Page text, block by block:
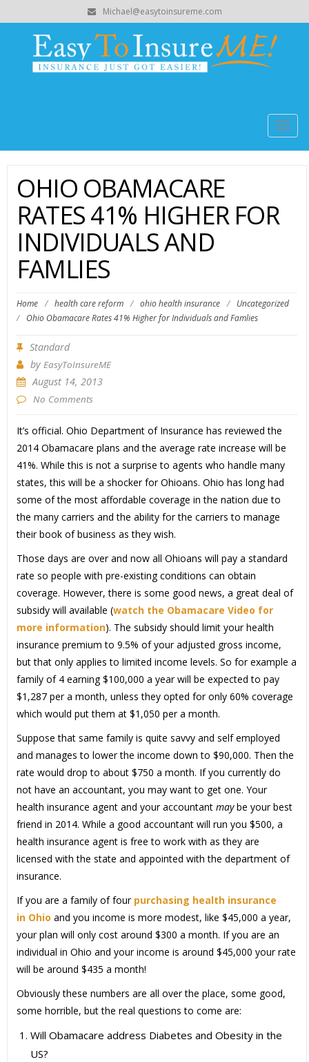
Michael@easytoinsureme.com
OHIO OBAMACARE
RATES 41% HIGHER FOR
INDIVIDUALS AND
FAMLIES
Home / health care reform / ohio health insurance /
Uncategorized
/
Ohio Obamacare Rates 41% Higher for Individuals and Famlies
Standard
by EasyToInsureME
August 14, 2013
No Comments
It’s official. Ohio Department of Insurance has reviewed the
2014 Obamacare plans and the average rate increase will be
41%. While this is not a surprise to agents who handle many
states, this will be a shocker for Ohioans. Ohio has long had
some of the most affordable coverage in the nation due to
the many carriers and the ability for the carriers to manage
their book of business as they wish.
Those days are over and now all Ohioans will pay a standard
rate so people with pre-existing conditions can obtain
coverage. However, there is some good news, a great deal of
subsidy will available (watch the Obamacare Video for
more information). The subsidy should limit your health
insurance premium to 9.5% of your adjusted gross income,
but that only applies to limited income levels. So for example a
family of 4 earning $100,000 a year will be expected to pay
$1,287 per a month, unless they opted for only 60% coverage
which would put them at $1,050 per a month.
Suppose that same family is quite savvy and self employed
and manages to lower the income down to $90,000. Then the
rate would drop to about $750 a month. If you currently do
not have an accountant, you may want to get one. Your
health insurance agent and your accountant maybe your best
friend in 2014. While a good accountant will run you $500, a
health insurance agent is free to work with as they are
licensed with the state and appointed with the department of
insurance.
If you are a family of four purchasing health insurance
in Ohio and you income is more modest, like $45,000 a year,
your plan will only cost around $300 a month. If you are an
individual in Ohio and your income is around $45,000 your rate
will be around $435 a month!
Obviously these numbers are all over the place, some good,
some horrible, but the real questions to come are:
Will Obamacare address Diabetes and Obesity in the
US?